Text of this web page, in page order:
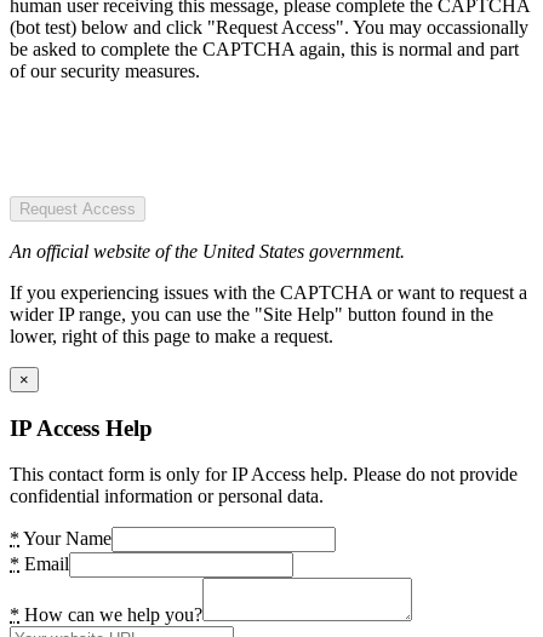
human user receiving this message, please complete the CAPTCHA
(bot test) below and click "Request Access". You may occassionally
be asked to complete the CAPTCHA again, this is normal and part
of our security measures.
Request Access
An official website of the United States government.
If you experiencing issues with the CAPTCHA or want to request a
wider IP range, you can use the "Site Help" button found in the
lower, right of this page to make a request.
×
IP Access Help
This contact form is only for IP Access help. Please do not provide
confidential information or personal data.
* Your Name
* Email
* How can we help you?